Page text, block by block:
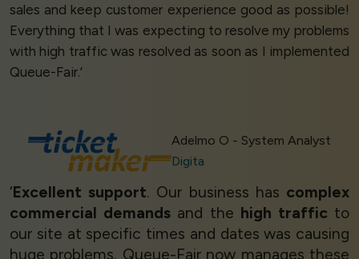
sales and keep customer experience good as possible!
Everything that I was expecting to resolve my problems
with high traffic was resolved as soon as I implemented
Queue-Fair.’
Adelmo O - System Analyst
Digita
‘Excellent support. Our business has complex
commercial demands and the high trafficto
our site at specific times and dates was causing
huge problems. Queue-Fair now manages these